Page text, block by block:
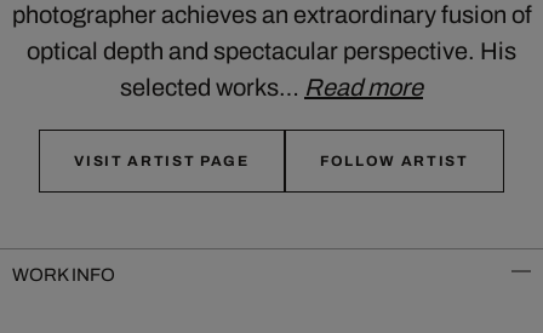
photographer achieves an extraordinary fusion of
optical depth and spectacular perspective. His
selected works… Read more
VISIT ARTIST PAGE FOLLOW ARTIST
WORK INFO